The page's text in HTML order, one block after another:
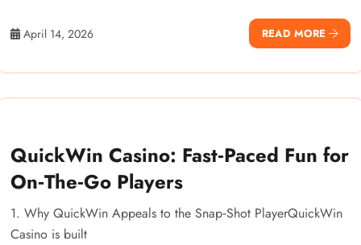
April 14, 2026 READ MORE
QuickWin Casino: Fast‑Paced Fun for
On‑The‑Go Players
1. Why QuickWin Appeals to the Snap‑Shot PlayerQuickWin
Casino is built